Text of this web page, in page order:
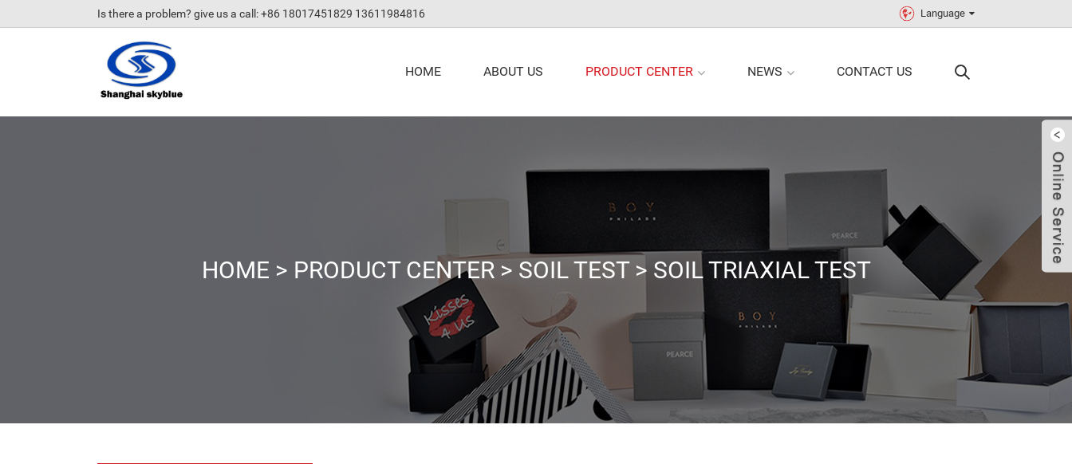
Is there a problem? give us a call : +86 18017451829 13611984816 Language
HOME ABOUT US PRODUCT CENTER NEWS CONTACT US
HOME > PRODUCT CENTER> SOIL TEST> SOIL TRIAXIAL TEST